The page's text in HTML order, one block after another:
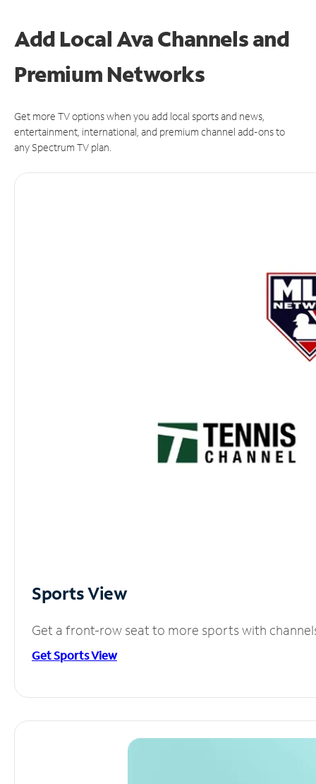
Add Local Ava Channels and
Premium Networks
Get more TV options when you add local sports and news,
entertainment, international, and premium channel add-ons to
any Spectrum TV plan.
Sports View
Get a front-row seat to more sports with
Get Sports View